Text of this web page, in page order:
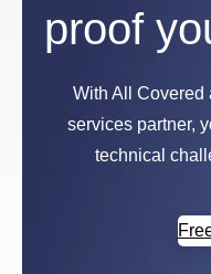
proof
With All Covered
services partner,
technical